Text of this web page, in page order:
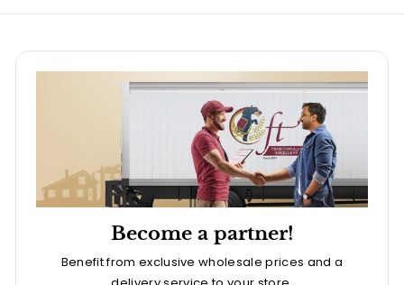
Become a partner!
Benefit from exclusive wholesale prices and a